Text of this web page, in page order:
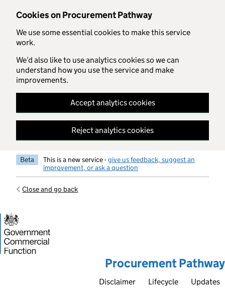
Cookies on Procurement Pathway
We use some essential cookies to make this service
work.
We’d also like to use analytics cookies so we can
understand how you use the service and make
improvements.
Accept analytics cookies
Reject analytics cookies
Skip to main content
Beta This is a new service -give us feedback, suggest an
improvement, or ask a question
Close and go back
Procurement Pathway
Disclaimer Lifecycle Updates